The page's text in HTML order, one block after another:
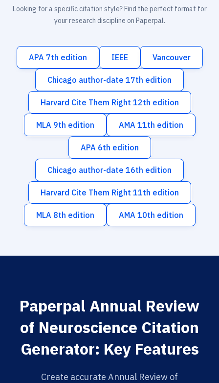
Looking for a specific citation style? Find the perfect format for
your research discipline on Paperpal.
APA 7th edition IEEE Vancouver
Chicago author-date 17th edition
Harvard Cite Them Right 12th edition
MLA 9th edition AMA 11th edition
APA 6th edition
Chicago author-date 16th edition
Harvard Cite Them Right 11th edition
MLA 8th edition AMA 10th edition
Paperpal Annual Review
of Neuroscience Citation
Generator: Key Features
Create accurate Annual Review of